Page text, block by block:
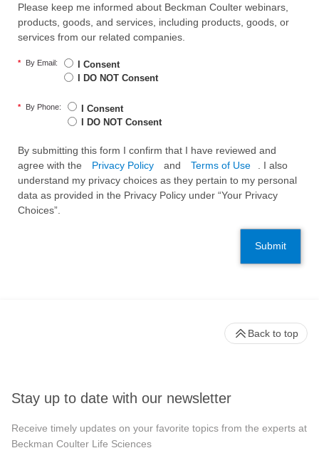
Please keep me informed about Beckman Coulter webinars,
products, goods, and services, including products, goods, or
services from our related companies.
* By Email:
I Consent
I DO NOT Consent
* By Phone:
I Consent
I DO NOT Consent
By submitting this form I confirm that I have reviewed and
agree with the
Privacy Policy and Terms of Use
. I also
understand my privacy choices as they pertain to my personal
data as provided in the Privacy Policy under “Your Privacy
Choices”.
Submit
Stay up to date with our newsletter
Receive timely updates on your favorite topics from the experts at
Beckman Coulter Life Sciences
Back to top